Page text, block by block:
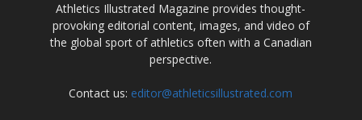
Athletics Illustrated Magazine provides thought-
provoking editorial content, images, and video of
the global sport of athletics often with a Canadian
perspective.
Contact us: editor@athleticsillustrated.com